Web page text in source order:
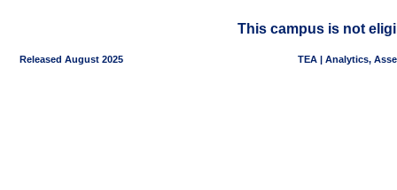
This campus is not
Released August 2025 TEA | Analytics,